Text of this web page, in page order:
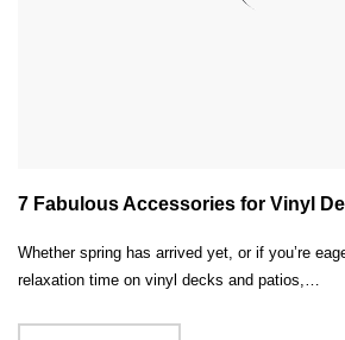
7 Fabulous Accessories for Vinyl
Whether spring has arrived yet, or if you’re
relaxation time on vinyl decks and patios,…